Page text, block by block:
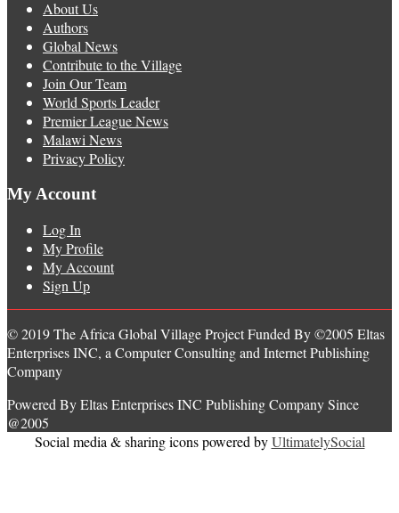
About Us
Authors
Global News
Contribute to the Village
Join Our Team
World Sports Leader
Premier League News
Malawi News
Privacy Policy
My Account
Log In
My Profile
My Account
Sign Up
© 2019 The Africa Global Village Project Funded By ©2005 Eltas
Enterprises INC, a Computer Consulting and Internet Publishing
Company
Powered By Eltas Enterprises INC Publishing Company Since
@2005
Social media & sharing icons powered byUltimatelySocial